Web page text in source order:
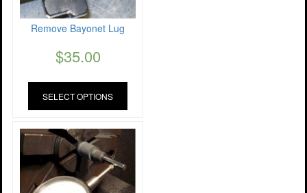
Remove Bayonet Lug
$35.00
SELECT OPTIONS